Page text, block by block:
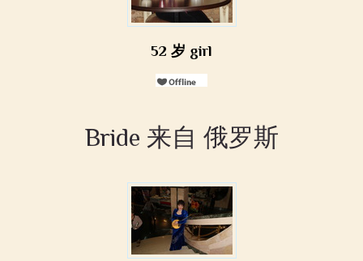
52 岁 girl
Bride 来自 俄罗斯